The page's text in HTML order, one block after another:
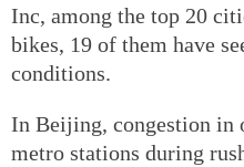
Inc, among the top 20
bikes, 19 of them have
conditions.
In Beijing, congestion in
metro stations during